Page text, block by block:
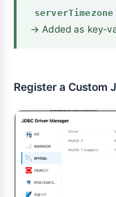
serverTimezone
→ Added as key-
Register a Custom